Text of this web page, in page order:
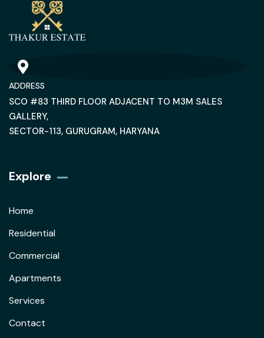
ADDRESS
SCO #83 THIRD FLOOR ADJACENT TO M3M SALES
GALLERY,
SECTOR-113, GURUGRAM, HARYANA
Explore
Home
Residential
Commercial
Apartments
Services
Contact